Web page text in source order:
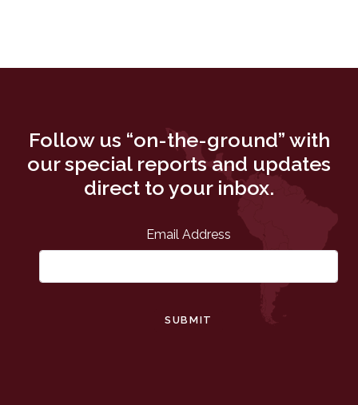
Follow us “on-the-ground” with
our special reports and updates
direct to your inbox.
Email Address
SUBMIT